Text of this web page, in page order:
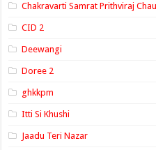
Chakravarti Samrat Prithviraj
CID 2
Deewangi
Doree 2
ghkkpm
Itti Si Khushi
Jaadu Teri Nazar